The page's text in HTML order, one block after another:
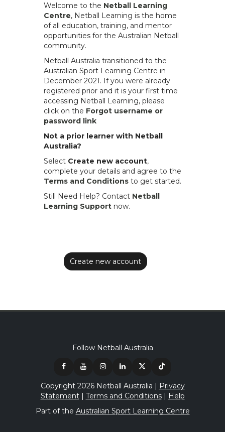
Welcome to the Netball Learning
Centre, Netball Learning is the home
of all education, training, and mentor
opportunities for the Australian Netball
community.
Netball Australia transitioned to the
Australian Sport Learning Centre in
December 2021. If you were already
registered prior and it is your first time
accessing Netball Learning, please
click on the Forgot username or
password link.
Not a prior learner with Netball
Australia?
Select Create new account,
complete your details and agree to the
Terms and Conditionsto get started.
Still Need Help? Contact Netball
Learning Supportnow.
Follow Netball Australia
Copyright 2026 Netball Australia | Privacy
Statement| Terms and Conditions| Help
Part of the Australian Sport Learning Centre